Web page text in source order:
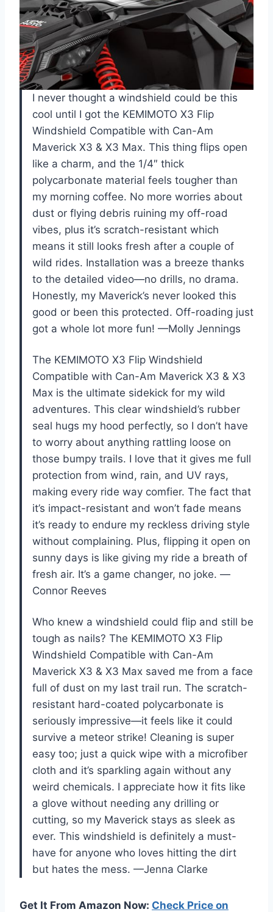
I never thought a windshield could be this
cool until I got the KEMIMOTO X3 Flip
Windshield Compatible with Can-Am
Maverick X3 & X3 Max. This thing flips open
like a charm, and the 1/4″ thick
polycarbonate material feels tougher than
my morning coffee. No more worries about
dust or flying debris ruining my off-road
vibes, plus it’s scratch-resistant which
means it still looks fresh after a couple of
wild rides. Installation was a breeze thanks
to the detailed video—no drills, no drama.
Honestly, my Maverick’s never looked this
good or been this protected. Off-roading just
got a whole lot more fun! —Molly Jennings
The KEMIMOTO X3 Flip Windshield
Compatible with Can-Am Maverick X3 & X3
Max is the ultimate sidekick for my wild
adventures. This clear windshield’s rubber
seal hugs my hood perfectly, so I don’t have
to worry about anything rattling loose on
those bumpy trails. I love that it gives me full
protection from wind, rain, and UV rays,
making every ride way comfier. The fact that
it’s impact-resistant and won’t fade means
it’s ready to endure my reckless driving style
without complaining. Plus, flipping it open on
sunny days is like giving my ride a breath of
fresh air. It’s a game changer, no joke. —
Connor Reeves
Who knew a windshield could flip and still be
tough as nails? The KEMIMOTO X3 Flip
Windshield Compatible with Can-Am
Maverick X3 & X3 Max saved me from a face
full of dust on my last trail run. The scratch-
resistant hard-coated polycarbonate is
seriously impressive—it feels like it could
survive a meteor strike! Cleaning is super
easy too; just a quick wipe with a microfiber
cloth and it’s sparkling again without any
weird chemicals. I appreciate how it fits like
a glove without needing any drilling or
cutting, so my Maverick stays as sleek as
ever. This windshield is definitely a must-
have for anyone who loves hitting the dirt
but hates the mess. —Jenna Clarke
Get It From Amazon Now: Check Price on